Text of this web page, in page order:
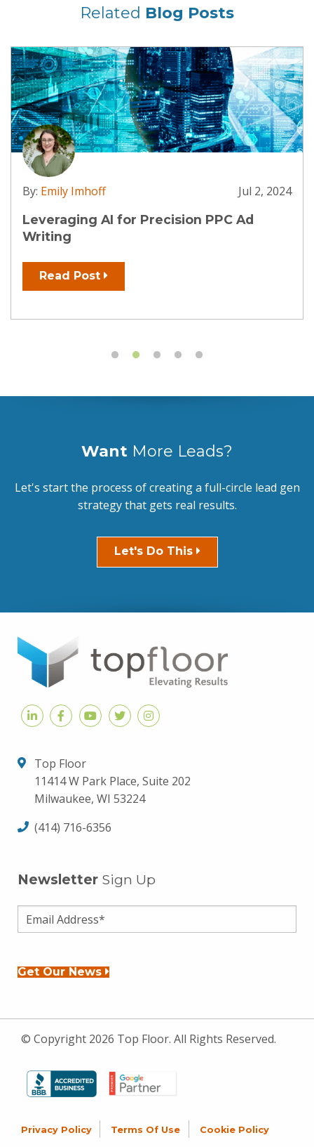
Related Blog Posts
By: Emily Imhoff Jul 2, 2024
Leveraging AI for Precision PPC Ad
Writing
Read Post
Want More Leads?
Let's start the process of creating a full-circle lead gen
strategy that gets real results.
Let's Do This
Top Floor
11414 W Park Place, Suite 202
Milwaukee, WI 53224
(414) 716-6356
Newsletter Sign Up
Get Our News
© Copyright 2026 Top Floor. All Rights Reserved.
Privacy Policy Terms Of Use Cookie Policy